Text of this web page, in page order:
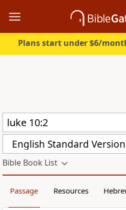
Plans start under $6/
English Standard Version
Bible Book List
Passage Resources